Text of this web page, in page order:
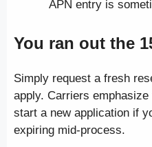
APN entry is
You ran out the
Simply request a fresh
apply. Carriers
start a new application if
expiring mid-process.